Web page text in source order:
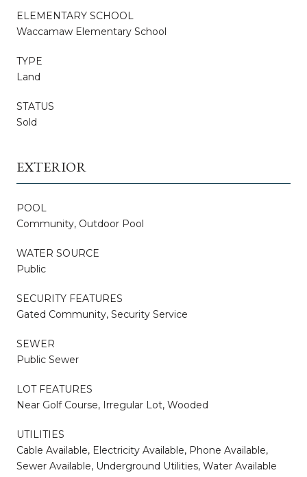
ELEMENTARY SCHOOL
Waccamaw Elementary School
TYPE
Land
STATUS
Sold
EXTERIOR
POOL
Community, Outdoor Pool
WATER SOURCE
Public
SECURITY FEATURES
Gated Community, Security Service
SEWER
Public Sewer
LOT FEATURES
Near Golf Course, Irregular Lot, Wooded
UTILITIES
Cable Available, Electricity Available, Phone Available,
Sewer Available, Underground Utilities, Water Available